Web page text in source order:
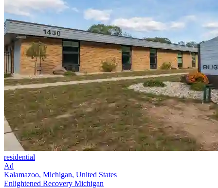
residential
Ad
Kalamazoo, Michigan, United States
Enlightened Recovery Michigan